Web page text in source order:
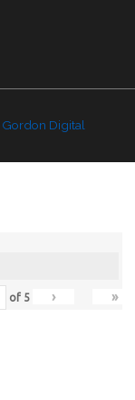
Gordon Digital
of 5 › »